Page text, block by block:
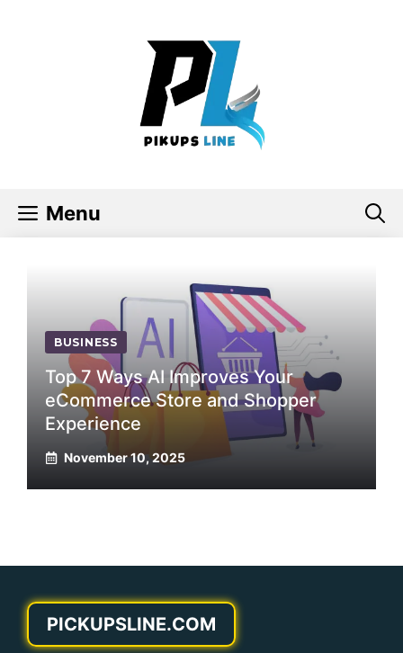
Menu
BUSINESS
Top 7 Ways AI Improves Your
eCommerce Store and Shopper
Experience
November 10, 2025
PICKUPSLINE.COM